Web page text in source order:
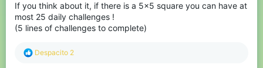
If you think about it, if there is a 5x5 square you can have at
most 25 daily challenges !
(5 lines of challenges to complete)
R
Despacito 2